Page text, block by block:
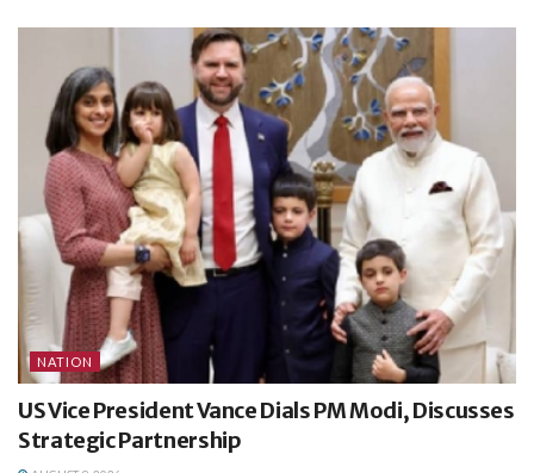
NATION
US Vice President Vance Dials PM Modi, Discusses
Strategic Partnership